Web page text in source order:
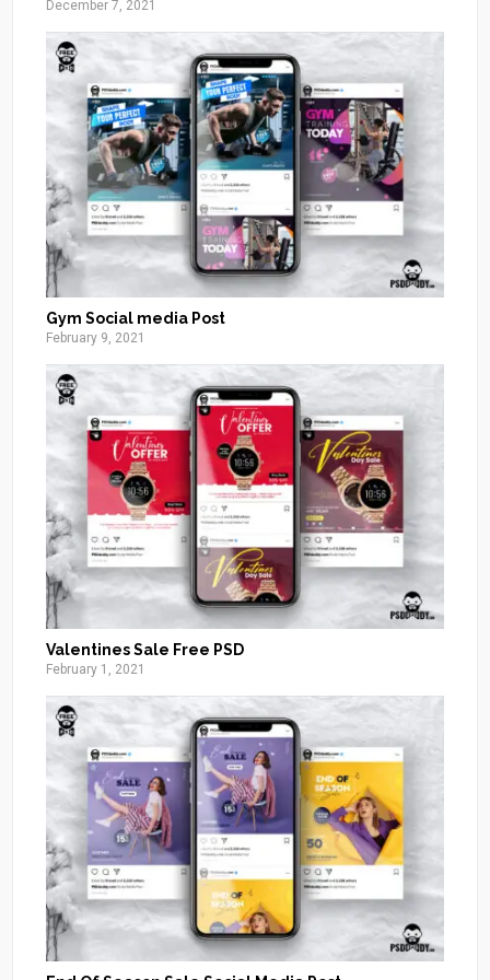
December 7, 2021
Gym Social media Post
February 9, 2021
Valentines Sale Free PSD
February 1, 2021